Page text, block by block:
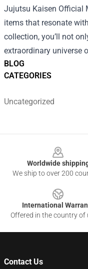
BLOG
CATEGORIES
Uncategorized
Jujutsu Kaisen Official
items that resonate
collection, you’ll not
extraordinary universe
Worldwide
We ship to over 200
International
Offered in the country of
Contact Us